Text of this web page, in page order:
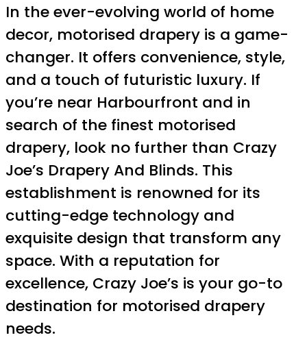
In the ever-evolving world of home
decor, motorised drapery is a game-
changer. It offers convenience, style,
and a touch of futuristic luxury. If
you’re near Harbourfront and in
search of the finest motorised
drapery, look no further than Crazy
Joe’s Drapery And Blinds. This
establishment is renowned for its
cutting-edge technology and
exquisite design that transform any
space. With a reputation for
excellence, Crazy Joe’s is your go-to
destination for motorised drapery
needs.